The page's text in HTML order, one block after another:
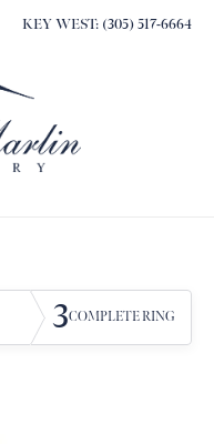
KEY WEST: (305) 517-6664
3COMPLETE RING